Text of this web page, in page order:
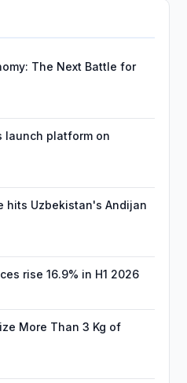
The Next Battle for
launch platform on
hits Uzbekistan's Andijan
rise 16.9% in H1 2026
More Than 3 Kg of